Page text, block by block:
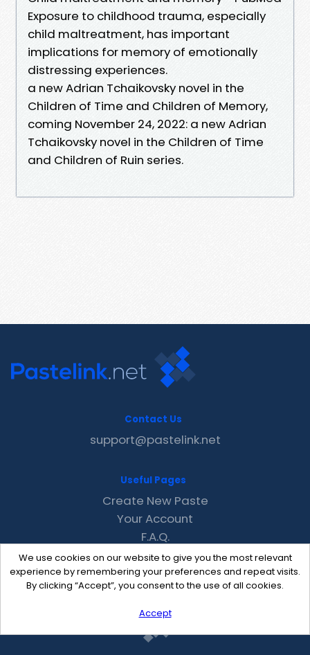
Exposure to childhood trauma, especially
child maltreatment, has important
implications for memory of emotionally
distressing experiences.
a new Adrian Tchaikovsky novel in the
Children of Time and Children of Memory,
coming November 24, 2022: a new Adrian
Tchaikovsky novel in the Children of Time
and Children of Ruin series.
We use cookies on our website to give you the most relevant
experience by remembering your preferences and repeat visits.
By clicking “Accept”, you consent to the use of all cookies.
Accept
Contact Us
support@pastelink.net
Useful Pages
Create New Paste
Your Account
F.A.Q.
Recent
Contact